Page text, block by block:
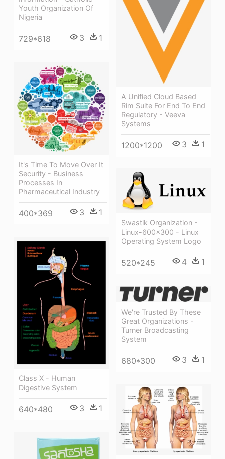
Youth Organization Of
Nigeria
729*618 3 1
A Unified Cloud Based
Rim Suite For End To End
Regulatory - Veeva
Systems
1200*1200 3 1
It's Time To Move Over It
Security - Business
Processes In
Pharmaceutical Industry
400*369 3 1
Swastik Organization -
Linux-600x300 - Linux
Operating System Logo
520*245 4 1
Class X - Human
Digestive System
640*480 3 1
We're Trusted By These
Great Organizations -
Turner Broadcasting
System
680*300 3 1